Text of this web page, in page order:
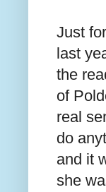
Just
last
the
of
real
do
and it
she